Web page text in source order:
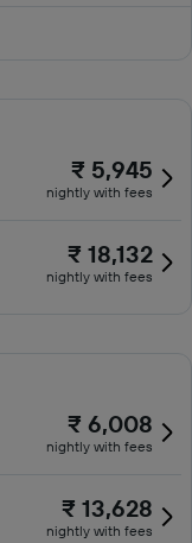
₹ 5,945
nightly with fees
₹ 18,132
nightly with fees
₹ 6,008
nightly with fees
₹ 13,628
nightly with fees